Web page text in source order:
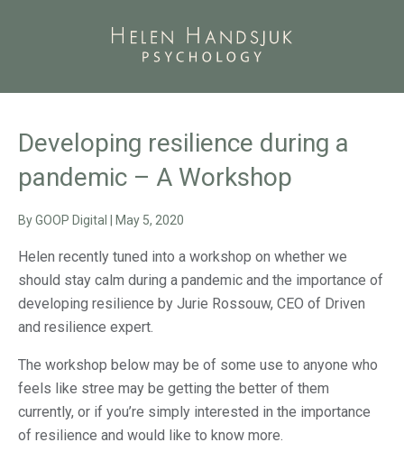
Developing resilience during a
pandemic – A Workshop
ByGOOP Digital May 5, 2020
Helen recently tuned into a workshop on whether we
should stay calm during a pandemic and the importance of
developing resilience by Jurie Rossouw, CEO of Driven
and resilience expert.
The workshop below may be of some use to anyone who
feels like stree may be getting the better of them
currently, or if you’re simply interested in the importance
of resilience and would like to know more.